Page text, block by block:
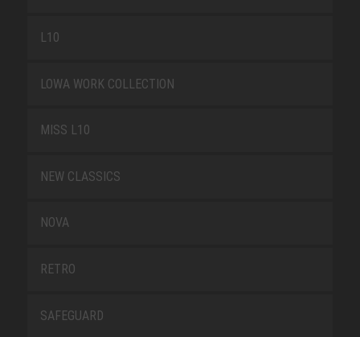
L10
LOWA WORK COLLECTION
MISS L10
NEW CLASSICS
NOVA
RETRO
SAFEGUARD